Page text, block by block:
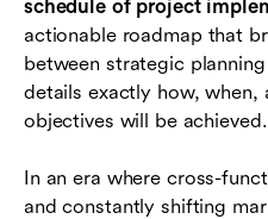
schedule of project
actionable roadmap that
between strategic
details exactly how,
objectives will be achieved.
In an era where cross-
and constantly shifting